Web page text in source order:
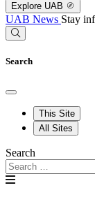
Explore UAB
UAB News Stay
Search
This Site
All Sites
Search